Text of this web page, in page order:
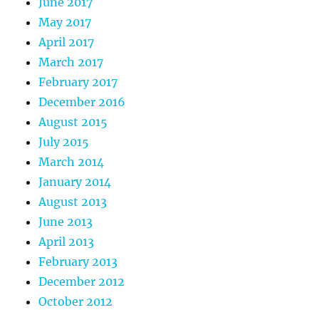
May 2017
April 2017
March 2017
February 2017
December 2016
August 2015
July 2015
March 2014
January 2014
August 2013
June 2013
April 2013
February 2013
December 2012
October 2012